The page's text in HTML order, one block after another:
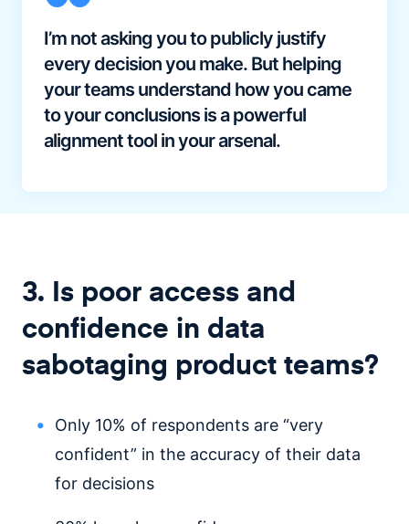
I’m not asking you to publicly justify
every decision you make. But helping
your teams understand how you came
to your conclusions is a powerful
alignment tool in your arsenal.
3. Is poor access and
confidence in data
sabotaging product teams?
Only 10% of respondents are “very
confident” in the accuracy of their data
for decisions